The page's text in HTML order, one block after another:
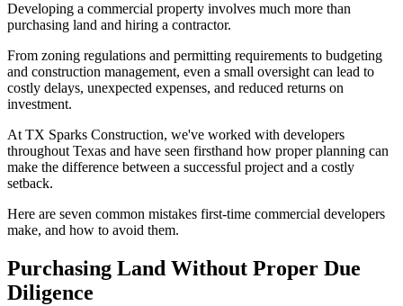
Developing a commercial property involves much more than
purchasing land and hiring a contractor.
From zoning regulations and permitting requirements to budgeting
and construction management, even a small oversight can lead to
costly delays, unexpected expenses, and reduced returns on
investment.
At TX Sparks Construction, we've worked with developers
throughout Texas and have seen firsthand how proper planning can
make the difference between a successful project and a costly
setback.
Here are seven common mistakes first-time commercial developers
make, and how to avoid them.
Purchasing Land Without Proper Due
Diligence